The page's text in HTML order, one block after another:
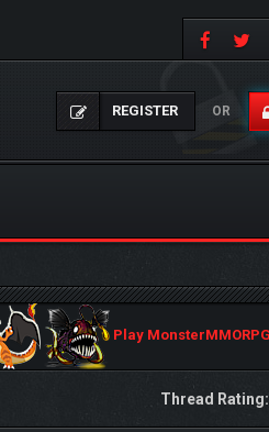
REGISTER OR
Play MonsterMMORPG
Thread Rating: